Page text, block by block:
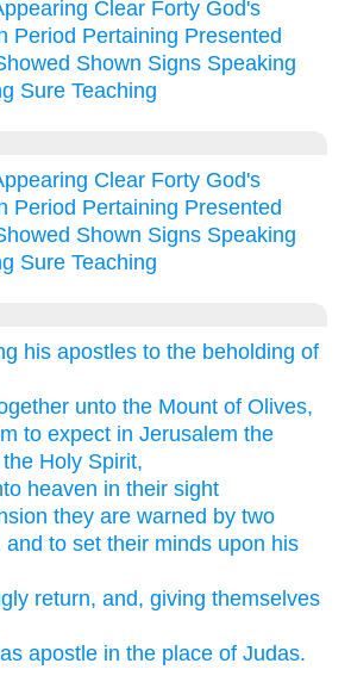
Clear Forty God's
Period Pertaining Presented
Shown Signs Speaking
Sure Teaching
Clear Forty God's
Period Pertaining Presented
Shown Signs Speaking
Sure Teaching
his apostles to the beholding of
unto the Mount of Olives,
to expect in Jerusalem the
Holy Spirit,
heaven in their sight
they are warned by two
to set their minds upon his
return, and, giving themselves
apostle in the place of Judas.